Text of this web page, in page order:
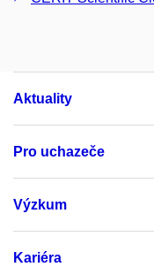
Aktuality
Pro uchazeče
Výzkum
Kariéra